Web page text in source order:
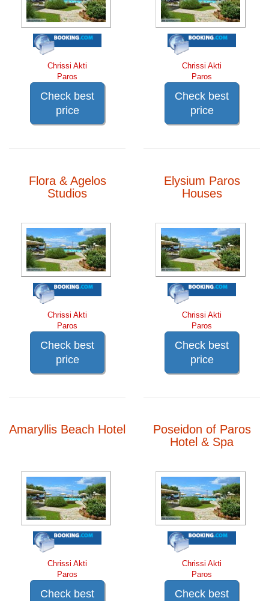
Chrissi Akti
Paros
Check best
price
Chrissi Akti
Paros
Check best
price
Flora & Agelos
Studios
Chrissi Akti
Paros
Check best
price
Elysium Paros
Houses
Chrissi Akti
Paros
Check best
price
Amaryllis Beach Hotel
Chrissi Akti
Paros
Check best
Poseidon of Paros
Hotel & Spa
Chrissi Akti
Paros
Check best